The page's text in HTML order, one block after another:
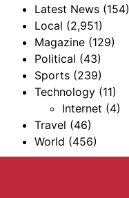
Latest News (154)
Local (2,951)
Magazine (129)
Political (43)
Sports (239)
Technology (11)
Internet (4)
Travel (46)
World (456)